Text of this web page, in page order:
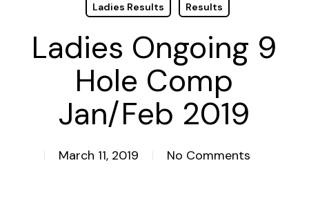
Ladies Results Results
Ladies Ongoing 9
Hole Comp
Jan/Feb 2019
March 11, 2019 No Comments